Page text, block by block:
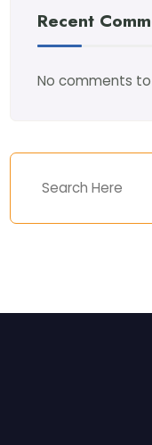
Recent
No comments to